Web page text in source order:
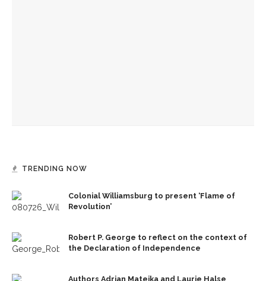
TRENDING NOW
Colonial Williamsburg to present ‘Flame of
Revolution’
Robert P. George to reflect on the context of
the Declaration of Independence
Authors Adrian Matejka and Laurie Halse